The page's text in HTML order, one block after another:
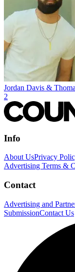
Jordan Davis &
2
Info
About UsPrivacy
Advertising Terms &
Contact
Advertising and
SubmissionContact Us